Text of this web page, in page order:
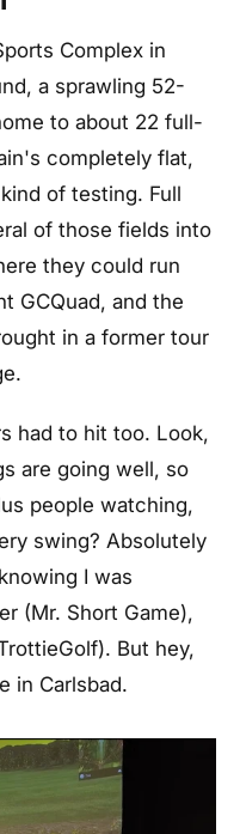
Complex in
a sprawling 52-
to about 22 full-
completely flat,
of testing. Full
of those fields into
they could run
GCQuad, and the
in a former tour
had to hit too. Look,
are going well, so
people watching,
swing? Absolutely
I was
(Mr. Short Game),
But hey,
in Carlsbad.